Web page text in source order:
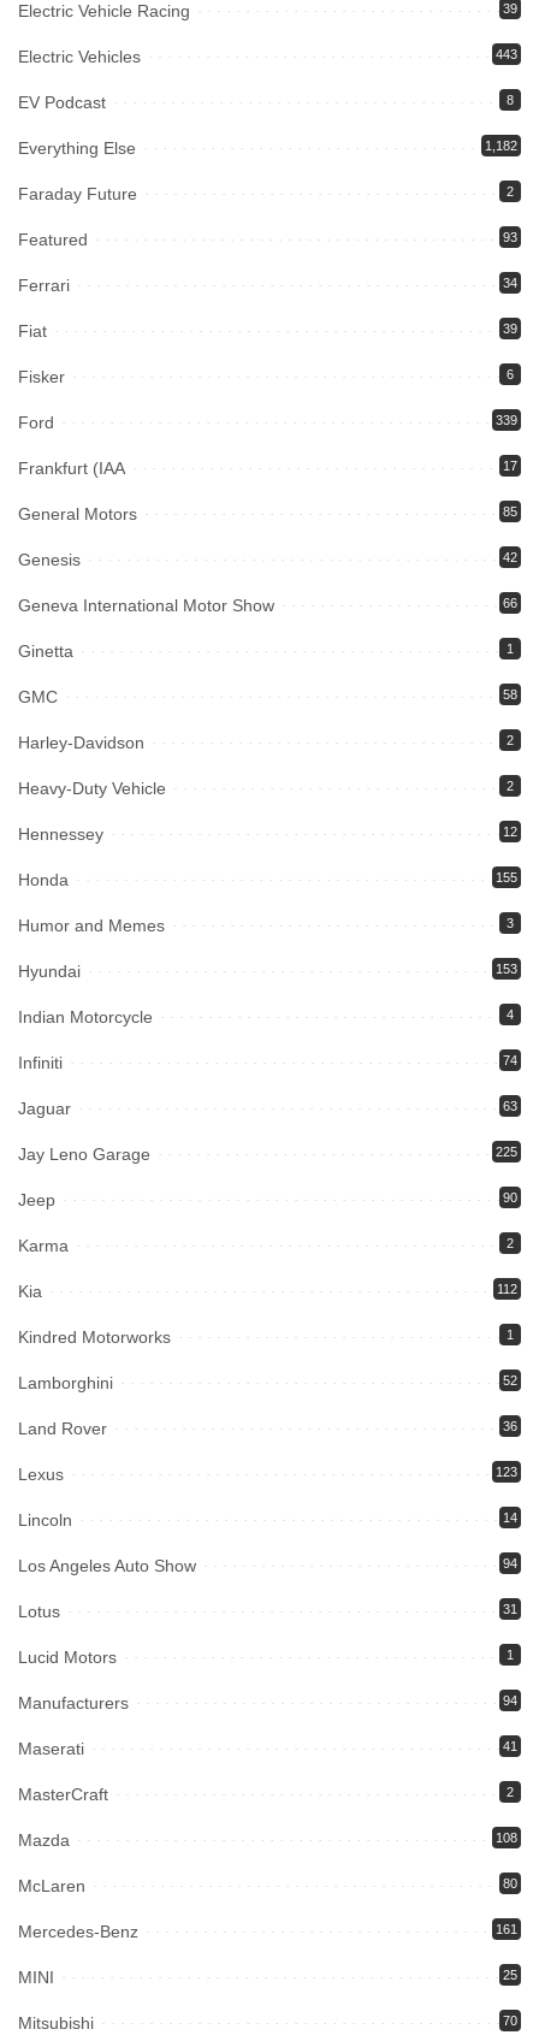
Electric Vehicle Racing 39
Electric Vehicles 443
EV Podcast 8
Everything Else 1,182
Faraday Future 2
Featured 93
Ferrari 34
Fiat 39
Fisker 6
Ford 339
Frankfurt (IAA 17
General Motors 85
Genesis 42
Geneva International Motor Show 66
Ginetta 1
GMC 58
Harley-Davidson 2
Heavy-Duty Vehicle 2
Hennessey 12
Honda 155
Humor and Memes 3
Hyundai 153
Indian Motorcycle 4
Infiniti 74
Jaguar 63
Jay Leno Garage 225
Jeep 90
Karma 2
Kia 112
Kindred Motorworks 1
Lamborghini 52
Land Rover 36
Lexus 123
Lincoln 14
Los Angeles Auto Show 94
Lotus 31
Lucid Motors 1
Manufacturers 94
Maserati 41
MasterCraft 2
Mazda 108
McLaren 80
Mercedes-Benz 161
MINI 25
Mitsubishi 70